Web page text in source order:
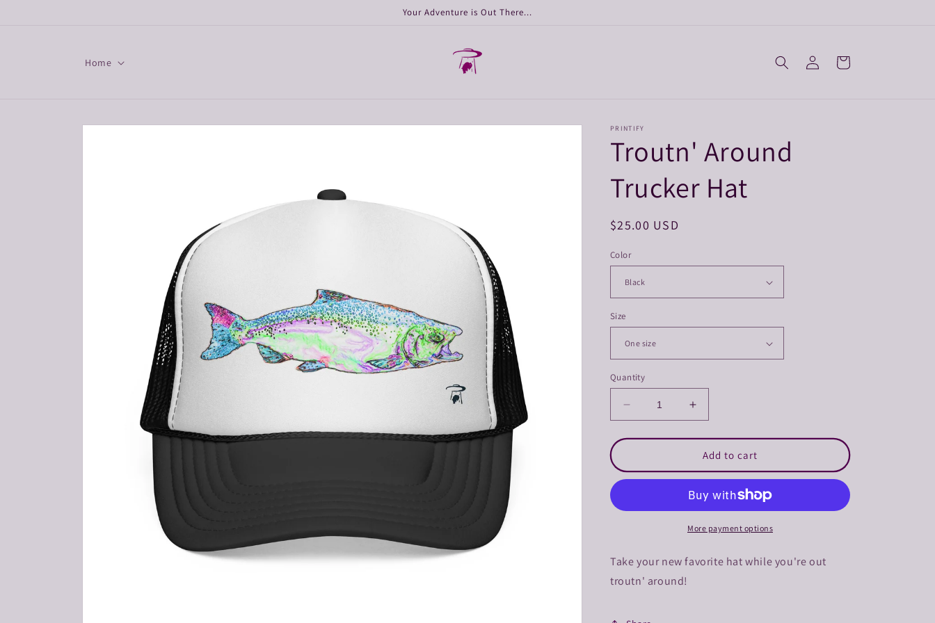
Your Adventure is Out There...
Home
in
Cart
Skip to
PRINTIFY
Troutn' Around
Trucker Hat
Regular
$25.00 USD
Color
Size
Quantity
Decrease
quantity
for
Around
Trucker
Increase
quantity
for
Troutn&#39;
Around
Trucker
Hat
Add to cart
More payment options
Take your new favorite hat while you're out
troutn' around!